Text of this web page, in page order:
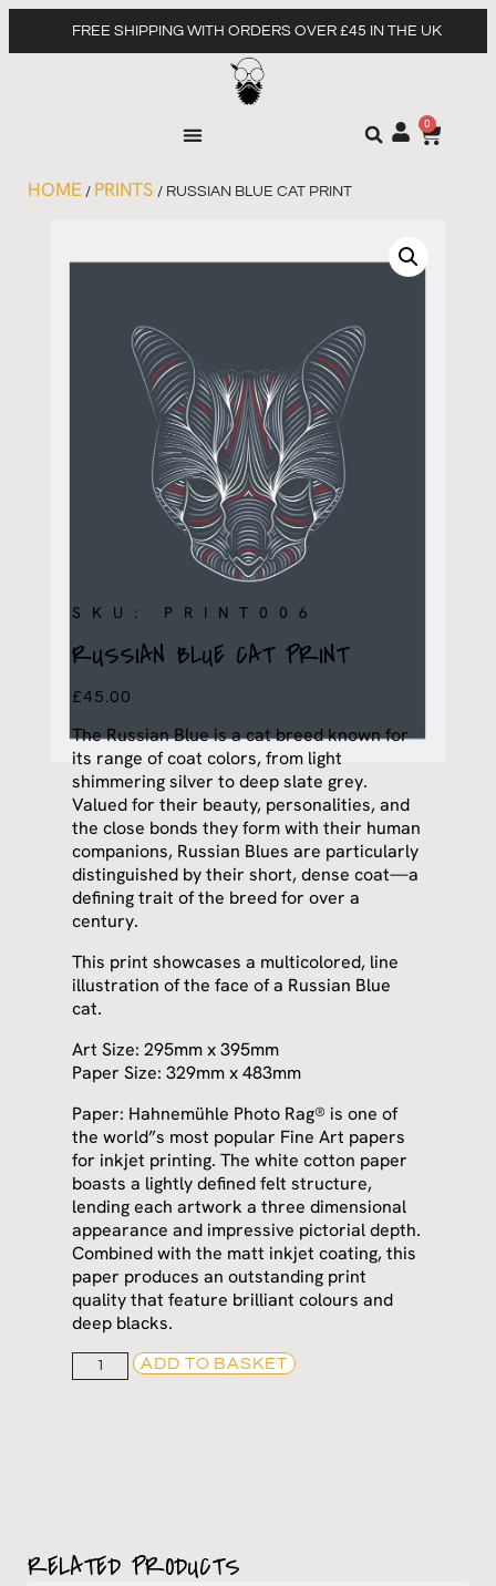
FREE SHIPPING WITH ORDERS OVER £45 IN THE UK
0
HOME / PRINTS / RUSSIAN BLUE CAT PRINT
SKU: PRINT006
RUSSIAN BLUE CAT PRINT
£45.00
The Russian Blue is a cat breed known for
its range of coat colors, from light
shimmering silver to deep slate grey.
Valued for their beauty, personalities, and
the close bonds they form with their human
companions, Russian Blues are particularly
distinguished by their short, dense coat—a
defining trait of the breed for over a
century.
This print showcases a multicolored, line
illustration of the face of a Russian Blue
cat.
Art Size: 295mm x 395mm
Paper Size: 329mm x 483mm
Paper: Hahnemühle Photo Rag® is one of
the world”s most popular Fine Art papers
for inkjet printing. The white cotton paper
boasts a lightly defined felt structure,
lending each artwork a three dimensional
appearance and impressive pictorial depth.
Combined with the matt inkjet coating, this
paper produces an outstanding print
quality that feature brilliant colours and
deep blacks.
ADD TO BASKET
RELATED PRODUCTS